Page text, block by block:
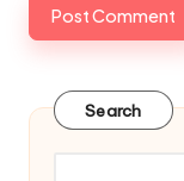
Search